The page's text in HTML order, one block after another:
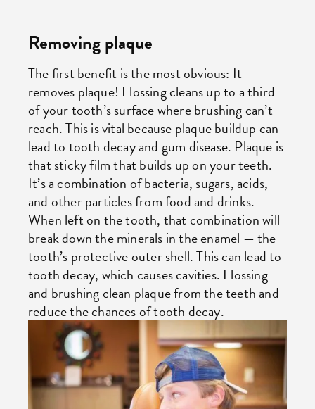
Removing plaque
The first benefit is the most obvious: It
removes plaque! Flossing cleans up to a third
of your tooth’s surface where brushing can’t
reach. This is vital because plaque buildup can
lead to tooth decay and gum disease. Plaque is
that sticky film that builds up on your teeth.
It’s a combination of bacteria, sugars, acids,
and other particles from food and drinks.
When left on the tooth, that combination will
break down the minerals in the enamel — the
tooth’s protective outer shell. This can lead to
tooth decay, which causes cavities. Flossing
and brushing clean plaque from the teeth and
reduce the chances of tooth decay.